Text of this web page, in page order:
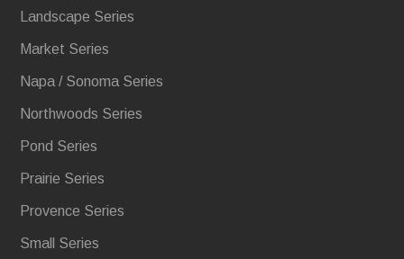
Landscape Series
Market Series
Napa / Sonoma Series
Northwoods Series
Pond Series
Prairie Series
Provence Series
Small Series